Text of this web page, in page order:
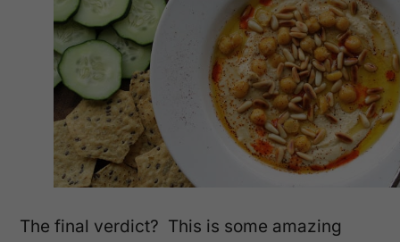
The final verdict? This is some amazing